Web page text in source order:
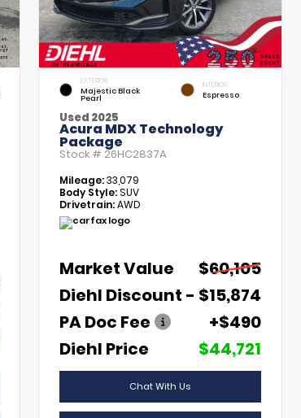
EXTERIOR
Majestic Black
Pearl
INTERIOR
Espresso
Used 2025
Acura MDX Technology
Package
Stock # 26HC2837A
Mileage:33,079
Body Style:SUV
Drivetrain:AWD
Market Value
$60,105
Diehl Discount - $15,874
PA Doc Fee
+$490
Diehl Price
$44,721
Chat With Us